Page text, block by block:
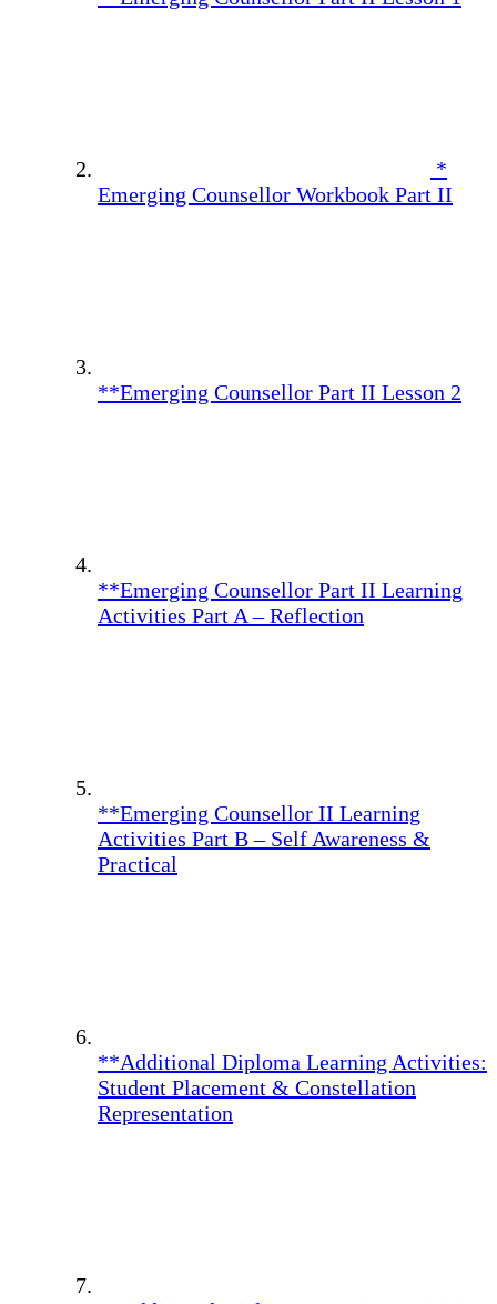
*
Emerging Counsellor Workbook Part II
**Emerging Counsellor Part II Lesson 2
**Emerging Counsellor Part II Learning
Activities Part A – Reflection
**Emerging Counsellor II Learning
Activities Part B – Self Awareness &
Practical
**Additional Diploma Learning Activities:
Student Placement & Constellation
Representation